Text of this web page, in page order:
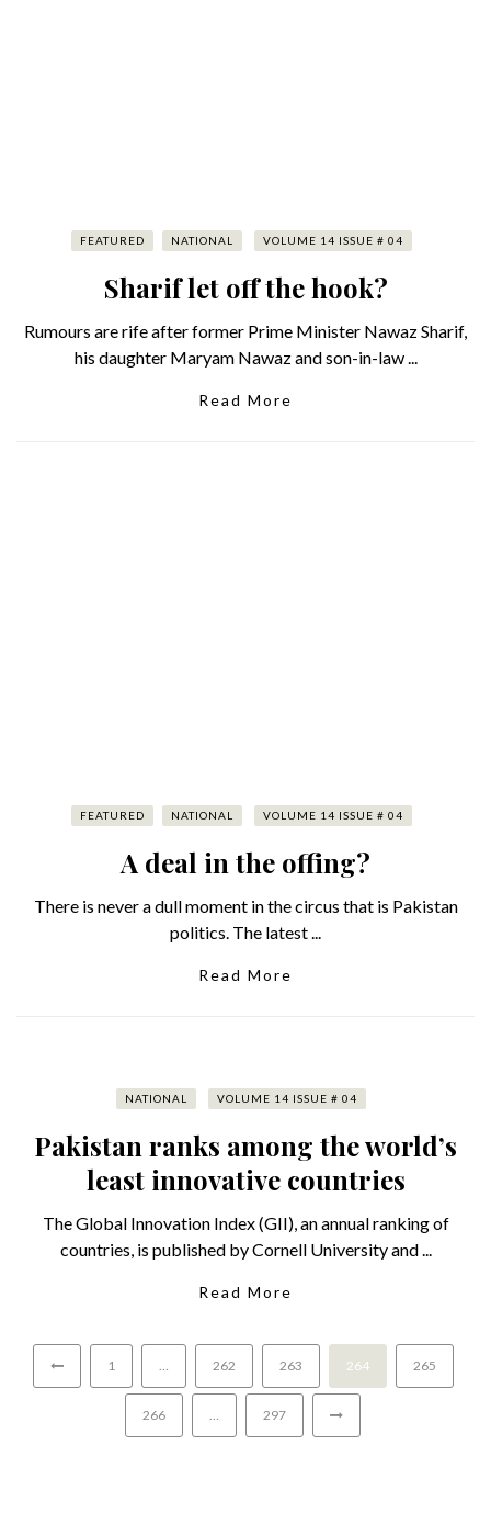
FEATURED NATIONAL VOLUME 14 ISSUE # 04
Sharif let off the hook?
Rumours are rife after former Prime Minister Nawaz Sharif,
his daughter Maryam Nawaz and son-in-law ...
Read More
FEATURED NATIONAL VOLUME 14 ISSUE # 04
A deal in the offing?
There is never a dull moment in the circus that is Pakistan
politics. The latest ...
Read More
NATIONAL VOLUME 14 ISSUE # 04
Pakistan ranks among the world’s
least innovative countries
The Global Innovation Index (GII), an annual ranking of
countries, is published by Cornell University and ...
Read More
1 262 263 264 265
266 297